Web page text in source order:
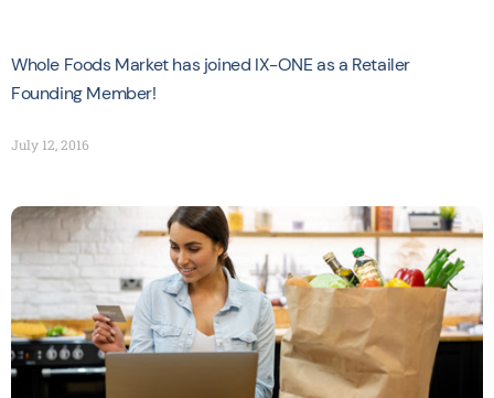
Whole Foods Market has joined IX-ONE as a Retailer
Founding Member!
July 12, 2016